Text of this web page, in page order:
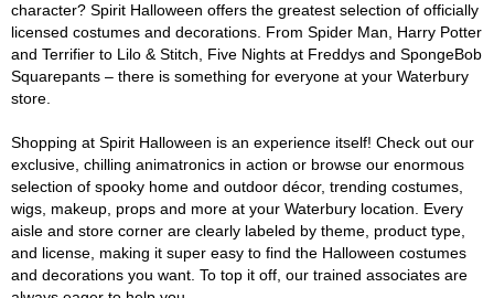
character? Spirit Halloween offers the greatest selection of officially
licensed costumes and decorations. From Spider Man, Harry Potter
and Terrifier to Lilo & Stitch, Five Nights at Freddys and SpongeBob
Squarepants – there is something for everyone at your Waterbury
store.
Shopping at Spirit Halloween is an experience itself! Check out our
exclusive, chilling animatronics in action or browse our enormous
selection of spooky home and outdoor décor, trending costumes,
wigs, makeup, props and more at your Waterbury location. Every
aisle and store corner are clearly labeled by theme, product type,
and license, making it super easy to find the Halloween costumes
and decorations you want. To top it off, our trained associates are